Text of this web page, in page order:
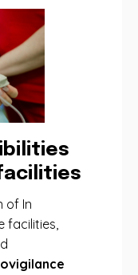
of In
facilities,